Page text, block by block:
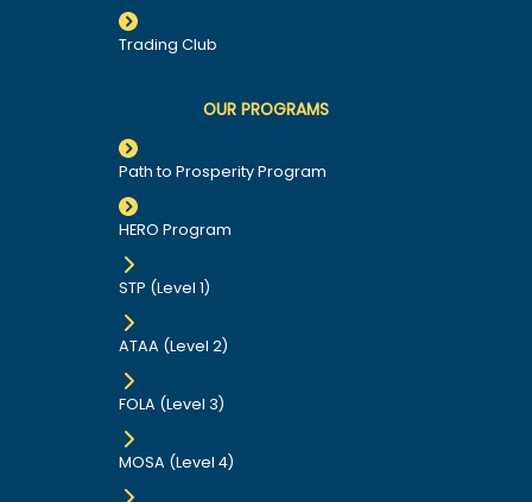
Trading Club
OUR PROGRAMS
Path to Prosperity Program
HERO Program
STP (Level 1)
ATAA (Level 2)
FOLA (Level 3)
MOSA (Level 4)